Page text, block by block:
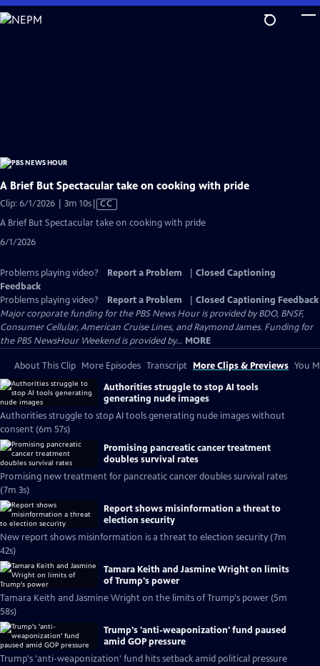
Skip
to
A Brief But Spectacular take on cooking with pride
Clip: 6/1/2026 | 3m 10sVideo
CC
A Brief But Spectacular take on cooking with pride
6/1/2026
Problems playing video? Report a Problem
Closed Captioning
Feedback
Problems playing video?
Report a Problem
Closed Captioning Feedback
Major corporate funding for the PBS News Hour is provided by BDO, BNSF,
Consumer Cellular, American Cruise Lines, and Raymond James. Funding for
the PBS NewsHour Weekend is provided by... MORE
About This Clip More Episodes Transcript More Clips & Previews You
Authorities struggle to stop AI tools
generating nude images
Authorities struggle to stop AI tools generating nude images without
consent (6m 57s)
Promising pancreatic cancer treatment
doubles survival rates
Promising new treatment for pancreatic cancer doubles survival rates
(7m 3s)
Report shows misinformation a threat to
election security
New report shows misinformation is a threat to election security (7m
42s)
Tamara Keith and Jasmine Wright on limits
of Trump's power
Tamara Keith and Jasmine Wright on the limits of Trump's power (5m
58s)
Trump's 'anti-weaponization' fund paused
amid GOP pressure
Trump's 'anti-weaponization' fund hits setback amid political pressure